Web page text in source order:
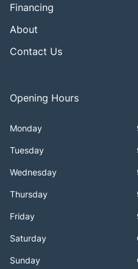
Financing
About
Contact Us
Opening Hours
Monday
Tuesday
Wednesday
Thursday
Friday
Saturday
Sunday